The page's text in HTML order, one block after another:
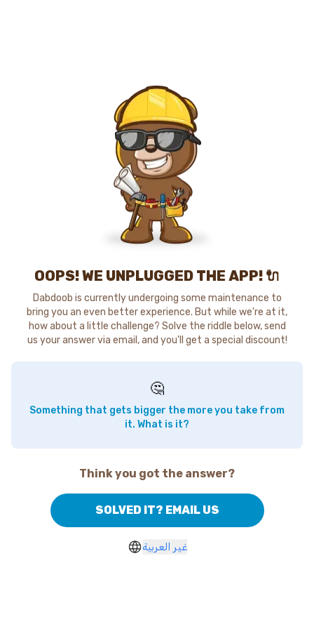
OOPS! WE UNPLUGGED THE APP! 🔌
Dabdoob is currently undergoing some maintenance to
bring you an even better experience. But while we're at it,
how about a little challenge? Solve the riddle below, send
us your answer via email, and you'll get a special discount!
🤔
Something that gets bigger the more you take from
it. What is it?
Think you got the answer?
SOLVED IT? EMAIL US
غير العربية